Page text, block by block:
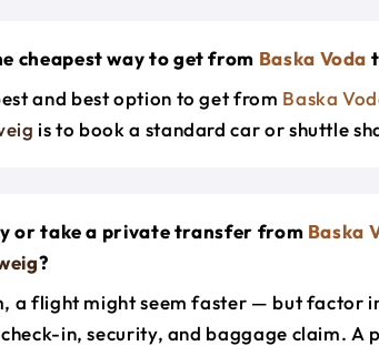
cheapest way to get from Baska Voda
and best option to get from Baska
is to book a standard car or shuttle
or take a private transfer from Baska
?
a flight might seem faster — but factor
in, security, and baggage claim. A